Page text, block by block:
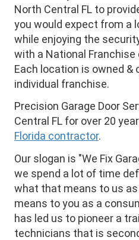
North Central FL to
you would expect from a
while enjoying the
with a National Franchise
Each location is owned &
individual franchise.
Precision Garage Door
Central FL for over 20
Florida contractor.
Our slogan is "We Fix
we spend a lot of time
what that means to us
means to you as a
has led us to pioneer a
technicians that is